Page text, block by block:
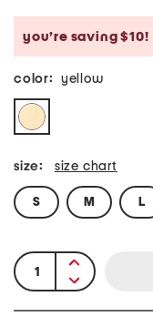
you’re saving $10!
color: yellow
size: size chart
S M L